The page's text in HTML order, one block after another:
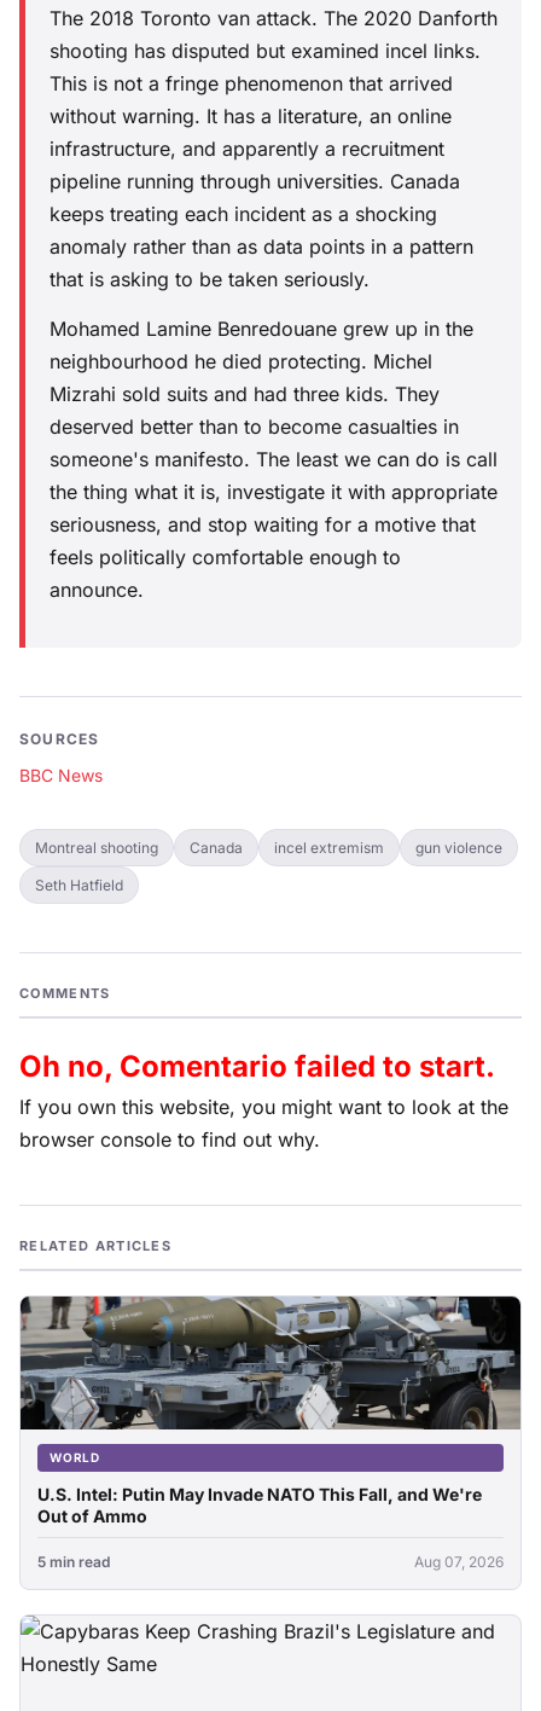
The 2018 Toronto van attack. The 2020 Danforth
shooting has disputed but examined incel links.
This is not a fringe phenomenon that arrived
without warning. It has a literature, an online
infrastructure, and apparently a recruitment
pipeline running through universities. Canada
keeps treating each incident as a shocking
anomaly rather than as data points in a pattern
that is asking to be taken seriously.
Mohamed Lamine Benredouane grew up in the
neighbourhood he died protecting. Michel
Mizrahi sold suits and had three kids. They
deserved better than to become casualties in
someone's manifesto. The least we can do is call
the thing what it is, investigate it with appropriate
seriousness, and stop waiting for a motive that
feels politically comfortable enough to
announce.
SOURCES
BBC News
Montreal shooting Canada incel extremism gun violence
Seth Hatfield
COMMENTS
Oh no, Comentario failed to start.
If you own this website, you might want to look at the
browser console to find out why.
RELATED ARTICLES
WORLD
U.S. Intel: Putin May Invade NATO This Fall, and We're
Out of Ammo
5 min read Aug 07, 2026